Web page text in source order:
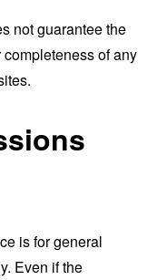
not guarantee the
of any
is for general
Even if the